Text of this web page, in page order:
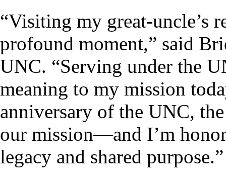
“Visiting my great-uncle’s
profound moment,” said
UNC. “Serving under the
meaning to my mission
anniversary of the UNC,
our mission—and I’m
legacy and shared purpose.”